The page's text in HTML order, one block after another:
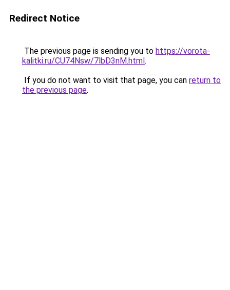
Redirect Notice
The previous page is sending you to https://vorota-
kalitki.ru/CU74Nsw/7lbD3nM.html.
If you do not want to visit that page, you can return to
the previous page.